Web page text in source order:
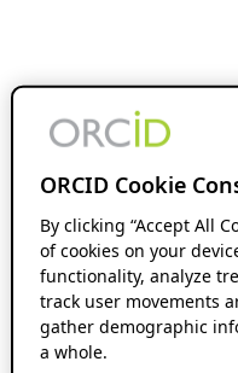
ORCID Cookie
By clicking “Accept All
of cookies on your
functionality, analyze
track user movements
gather demographic
a whole.